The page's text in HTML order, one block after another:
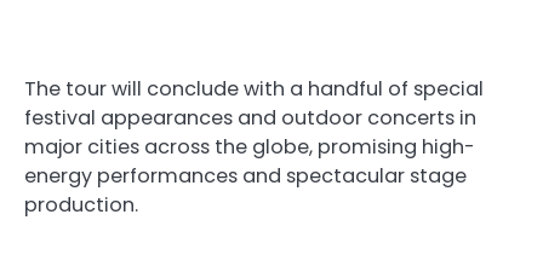
The tour will conclude with a handful of special
festival appearances and outdoor concerts in
major cities across the globe, promising high-
energy performances and spectacular stage
production.